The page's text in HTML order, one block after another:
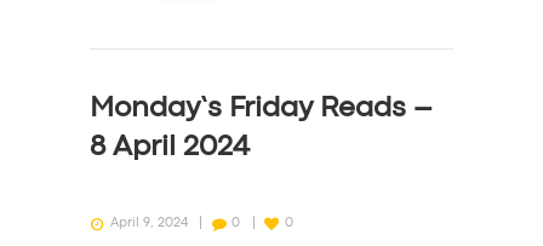
Monday’s Friday Reads –
8 April 2024
April 9, 2024 0 0